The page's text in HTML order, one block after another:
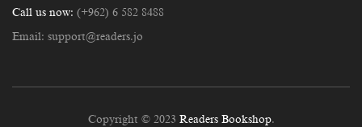
Call us now: (+962) 6 582 8488
Email: support@readers.jo
Copyright © 2023 Readers Bookshop.